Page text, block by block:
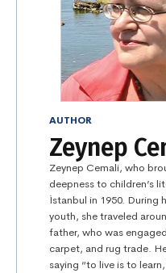
AUTHOR
Zeynep
Zeynep Cemali, who
deepness to children’s
İstanbul in 1950. During
youth, she traveled
father, who was
carpet, and rug trade.
saying “to live is to